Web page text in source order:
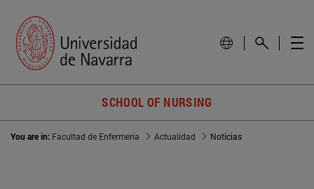
SCHOOL OF NURSING
You are in: Facultad de Enfermería Actualidad Noticias